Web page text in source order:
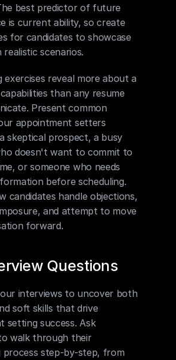
best predictor of future
is current ability, so create
for candidates to showcase
realistic scenarios.
exercises reveal more about a
than any resume
Present common
appointment setters
skeptical prospect, a busy
doesn't want to commit to
or someone who needs
before scheduling.
candidates handle objections,
and attempt to move
forward.
Questions
interviews to uncover both
soft skills that drive
setting success. Ask
walk through their
process step-by-step, from